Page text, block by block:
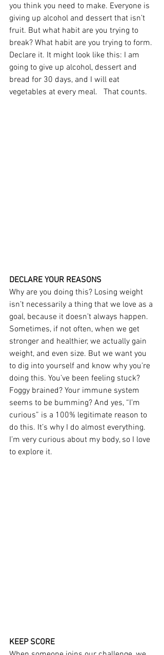
you think you need to make. Everyone is
giving up alcohol and dessert that isn’t
fruit. But what habit are you trying to
break? What habit are you trying to form.
Declare it. It might look like this: I am
going to give up alcohol, dessert and
bread for 30 days, and I will eat
vegetables at every meal.   That counts.
DECLARE YOUR REASONS
Why are you doing this? Losing weight
isn’t necessarily a thing that we love as a
goal, because it doesn’t always happen.
Sometimes, if not often, when we get
stronger and healthier, we actually gain
weight, and even size. But we want you
to dig into yourself and know why you’re
doing this. You’ve been feeling stuck?
Foggy brained? Your immune system
seems to be bumming? And yes, “I’m
curious” is a 100% legitimate reason to
do this. It’s why I do almost everything.
I’m very curious about my body, so I love
to explore it.
KEEP SCORE